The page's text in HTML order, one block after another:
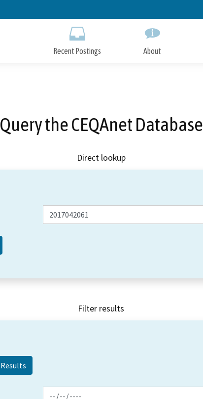
to
Recent Postings About
Query the CEQAnet Database
Direct lookup
Filter results